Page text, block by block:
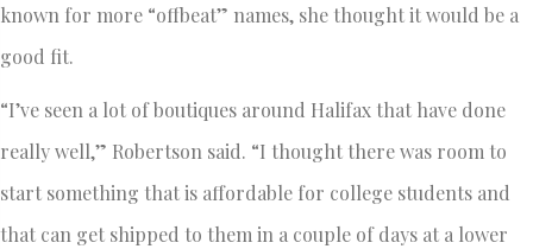
known for more “offbeat” names, she thought it would be a
good fit.
“I’ve seen a lot of boutiques around Halifax that have done
really well,” Robertson said. “I thought there was room to
start something that is affordable for college students and
that can get shipped to them in a couple of days at a lower